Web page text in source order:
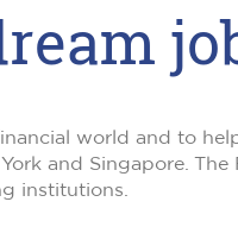
world and to
and Singapore. The
institutions.